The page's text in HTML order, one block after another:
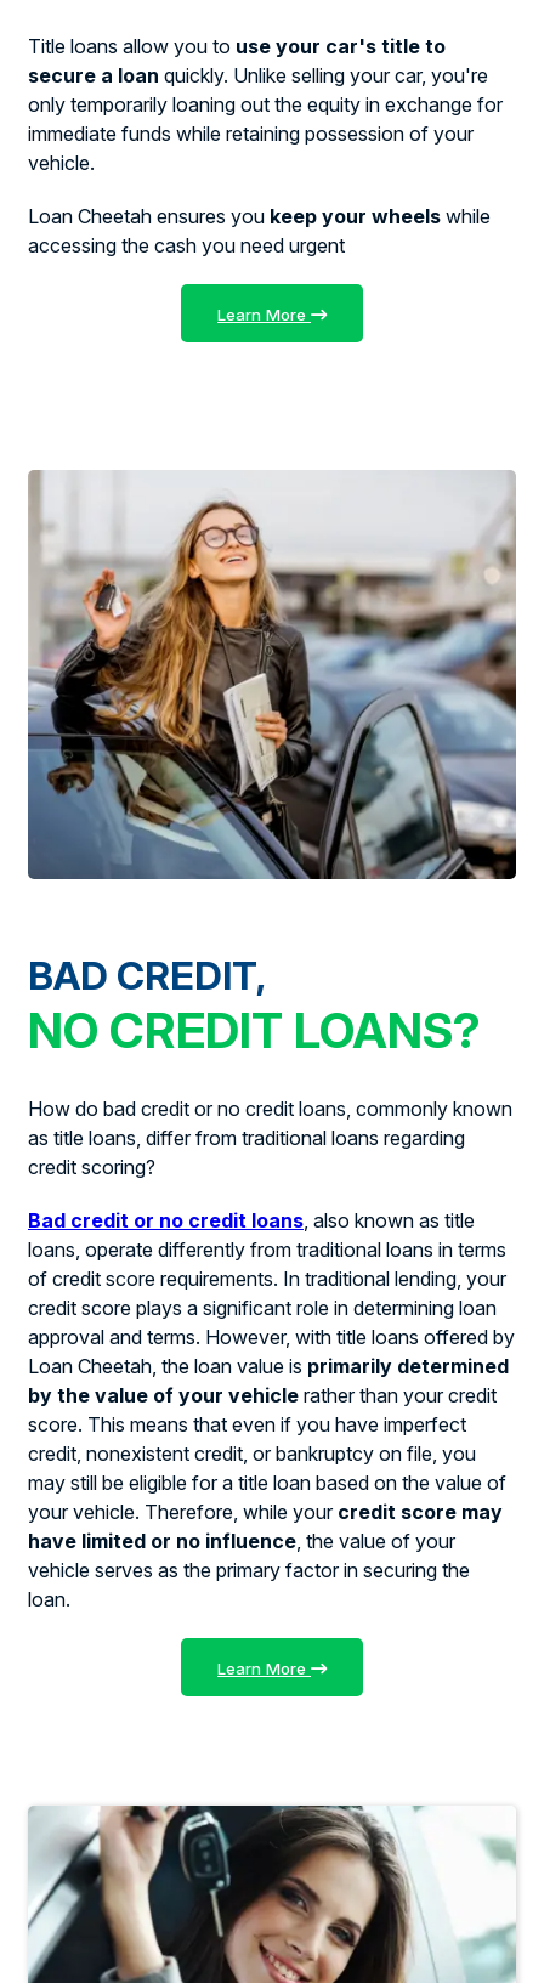
Title loans allow you to use your car's title to
secure a loan quickly. Unlike selling your car, you're
only temporarily loaning out the equity in exchange for
immediate funds while retaining possession of your
vehicle.
Loan Cheetah ensures you keep your wheels while
accessing the cash you need urgent
Learn More
BAD CREDIT,
NO CREDIT LOANS?
How do bad credit or no credit loans, commonly known
as title loans, differ from traditional loans regarding
credit scoring?
Bad credit or no credit loans , also known as title
loans, operate differently from traditional loans in terms
of credit score requirements. In traditional lending, your
credit score plays a significant role in determining loan
approval and terms. However, with title loans offered by
Loan Cheetah, the loan value is primarily determined
by the value of your vehicle rather than your credit
score. This means that even if you have imperfect
credit, nonexistent credit, or bankruptcy on file, you
may still be eligible for a title loan based on the value of
your vehicle. Therefore, while your credit score may
have limited or no influence , the value of your
vehicle serves as the primary factor in securing the
loan.
Learn More